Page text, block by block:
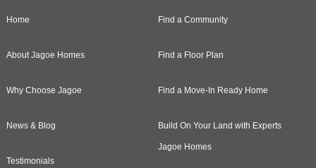
Home
About Jagoe Homes
Why Choose Jagoe
News & Blog
Testimonials
Find a Community
Find a Floor Plan
Find a Move-In Ready Home
Build On Your Land with Experts
Jagoe Homes